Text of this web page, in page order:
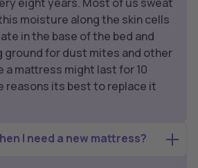
eight years. Most of us sweat
moisture along the skin cells
in the base of the bed and
ground for dust mites and other
a mattress might last for 10
reasons its best to replace it
I need a new mattress?